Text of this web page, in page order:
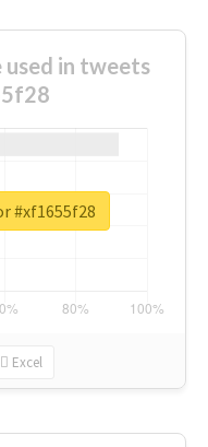
used in tweets
Excel
#xf1655f28